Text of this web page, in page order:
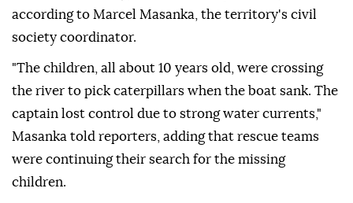
according to Marcel Masanka, the territory's civil
society coordinator.
"The children, all about 10 years old, were crossing
the river to pick caterpillars when the boat sank. The
captain lost control due to strong water currents,"
Masanka told reporters, adding that rescue teams
were continuing their search for the missing
children.